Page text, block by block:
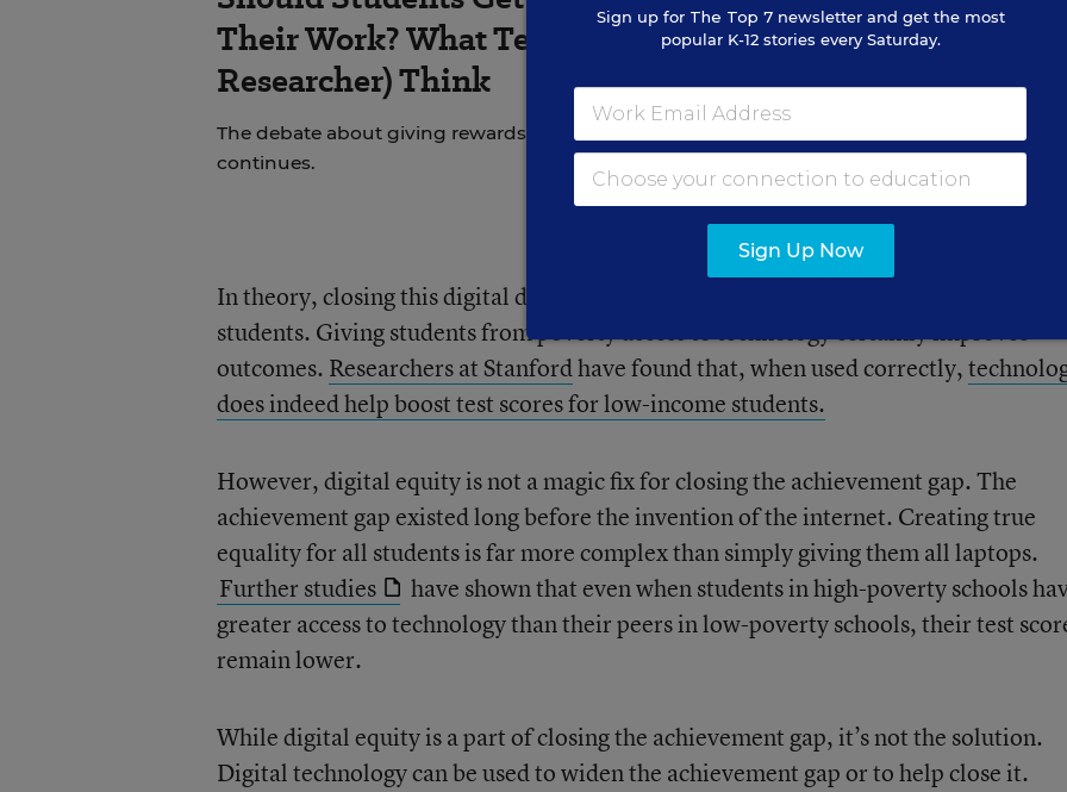
Their Work? What Teachers (and a
Researcher) Think
The debate about giving rewards vs. fostering intrinsic motivation
continues.
In theory, closing this digital divide could have tremendous effects for low-income
students. Giving students from poverty access to technology certainly improves
outcomes. Researchers at Stanfordhave found that, when used correctly,
does indeed help boost test scores for low-income students.
However, digital equity is not a magic fix for closing the achievement gap. The
achievement gap existed long before the invention of the internet. Creating true
equality for all students is far more complex than simply giving them all laptops.
Further studies
have shown that even when students in high-poverty schools
greater access to technology than their peers in low-poverty schools, their test
remain lower.
While digital equity is a part of closing the achievement gap, it’s not the solution.
Digital technology can be used to widen the achievement gap or to help close it.
Sign up for The Top 7newsletter and get the most
popular K-12 stories every Saturday.
Sign Up Now